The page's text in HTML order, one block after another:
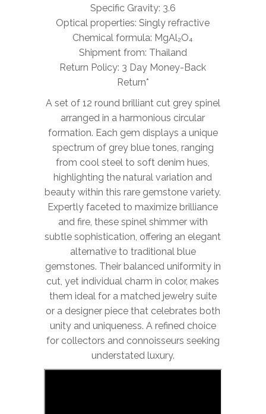
Specific Gravity: 3.6
Optical properties: Singly refractive
Chemical formula: MgAl₂O₄
Shipment from: Thailand
Return Policy: 3 Day Money-Back
Return*
A set of 12 round brilliant cut grey spinel
arranged in a harmonious circular
formation. Each gem displays a unique
spectrum of grey blue tones, ranging
from cool steel to soft denim hues,
highlighting the natural variation and
beauty within this rare gemstone variety.
Expertly faceted to maximize brilliance
and fire, these spinel shimmer with
subtle sophistication, offering an elegant
alternative to traditional blue
gemstones. Their balanced uniformity in
cut, yet individual charm in color, makes
them ideal for a matched jewelry suite
or a designer piece that celebrates both
unity and uniqueness. A refined choice
for collectors and connoisseurs seeking
understated luxury.